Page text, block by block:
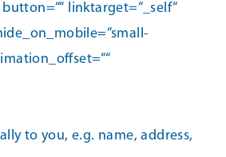
linktarget=“_self“
to you, e.g. name, address,